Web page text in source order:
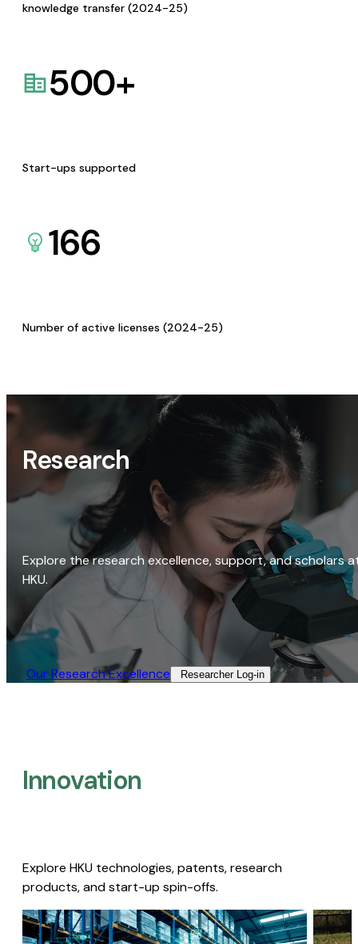
knowledge transfer (2024-25)
500+
Start-ups supported
166
Number of active licenses (2024-25)
Research
Explore the research excellence, support, and scholars
HKU.
Our Research Excellence​ Researcher Log-in​
Innovation
Explore HKU technologies, patents, research
products, and start-up spin-offs.